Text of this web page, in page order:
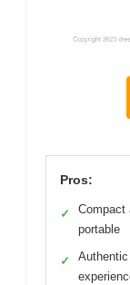
Pros:
✓
Compact
portable
✓
Authentic